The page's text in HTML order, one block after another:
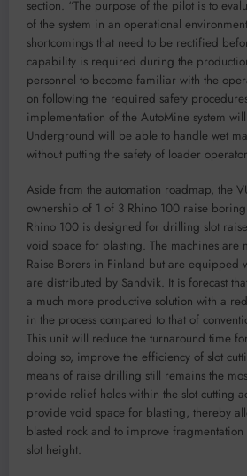
section. “The purpose of the pilot is to
of the system in an operational
shortcomings that need to be rectified
capability is required during the
personnel to become familiar with the
on following the required safety
implementation of the AutoMine system
Underground will be able to handle wet
without putting the safety of loader
Aside from the automation roadmap, the
ownership of 1 of 3 Rhino 100 raise
Rhino 100 is designed for drilling slot
void space for blasting. The machines are
Raise Borers in Finland but are equipped
are distributed by Sandvik. It is forecast
a much more productive solution with a
in the process compared to that of
This unit will reduce the turnaround time
doing so, improve the efficiency of slot
means of raise drilling still remains the
provide relief holes within the slot cutting
provide void space for blasting, thereby
blasted rock and to improve
slot height.